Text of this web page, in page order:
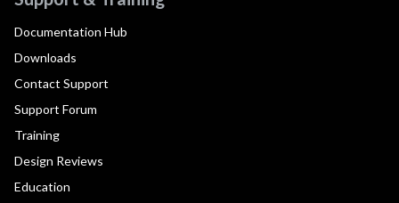
Documentation Hub
Downloads
Contact Support
Support Forum
Training
Design Reviews
Education